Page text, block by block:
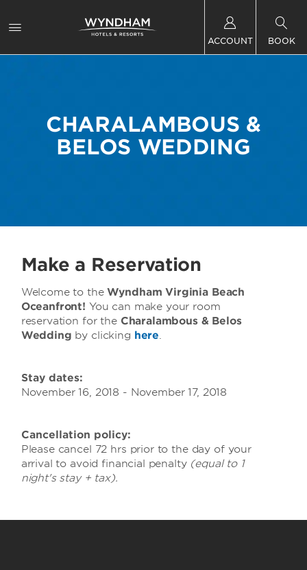
ACCOUNT BOOK
CHARALAMBOUS &
BELOS WEDDING
Make a Reservation
Welcome to theWyndham Virginia Beach
Oceanfront! You can make your room
reservation for the Charalambous & Belos
Wedding by clicking here.
Stay dates:
November 16, 2018 - November 17, 2018
Cancellation policy:
Please cancel 72 hrs prior to the day of your
arrival to avoid financial penalty(equal to 1
night's stay + tax).